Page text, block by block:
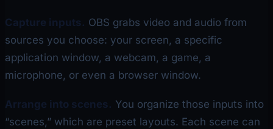
Capture inputs. OBS grabs video and audio from
sources you choose: your screen, a specific
application window, a webcam, a game, a
microphone, or even a browser window.
Arrange into scenes. You organize those inputs into
“scenes,” which are preset layouts. Each scene can